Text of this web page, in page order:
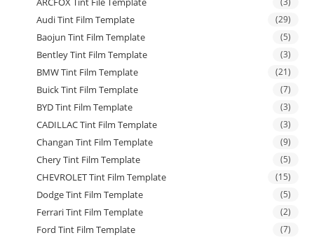
Audi Tint Film Template (29)
Baojun Tint Film Template (5)
Bentley Tint Film Template (3)
BMW Tint Film Template (21)
Buick Tint Film Template (7)
BYD Tint Film Template (3)
CADILLAC Tint Film Template (3)
Changan Tint Film Template (9)
Chery Tint Film Template (5)
CHEVROLET Tint Film Template (15)
Dodge Tint Film Template (5)
Ferrari Tint Film Template (2)
Ford Tint Film Template (7)